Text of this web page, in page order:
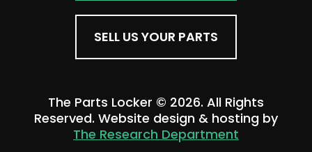
SELL US YOUR PARTS
The Parts Locker © 2026. All Rights
Reserved. Website design & hosting by
The Research Department